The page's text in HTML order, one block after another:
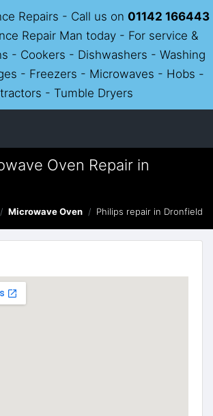
Repairs - Call us on 01142 166443
Repair Man today - For service &
- Cookers - Dishwashers - Washing
- Freezers - Microwaves - Hobs -
- Tumble Dryers
Oven Repair in
Microwave Oven Philips repair in Dronfield